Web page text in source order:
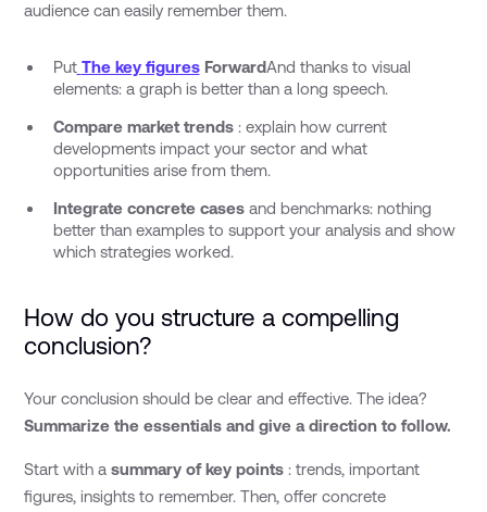
audience can easily remember them.
Put The key figuresForwardAnd thanks to visual
elements: a graph is better than a long speech.
Compare market trends: explain how current
developments impact your sector and what
opportunities arise from them.
Integrate concrete casesand benchmarks: nothing
better than examples to support your analysis and show
which strategies worked.
How do you structure a compelling
conclusion?
Your conclusion should be clear and effective. The idea?
Summarize the essentials and give a direction to follow.
Start with asummary of key points: trends, important
figures, insights to remember. Then, offer concrete